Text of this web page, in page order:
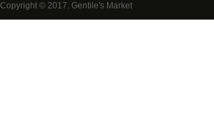
Copyright © 2017. Gentile's Market